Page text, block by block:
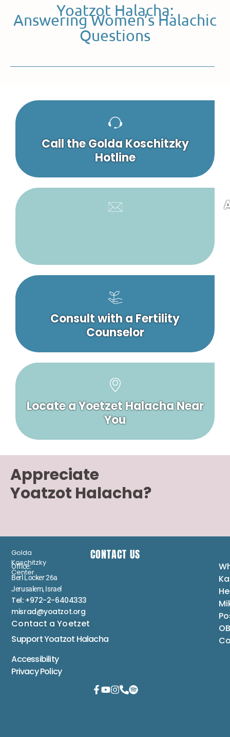
Yoatzot Halacha:
Answering Women’s Halachic
Questions
Call the Golda Koschitzky
Hotline
Consult with a Fertility
Counselor
Locate a Yoetzet Halacha Near
You
Appreciate
Yoatzot Halacha?
Golda
Koschitzky
Center
CONTACT US
Office:
Berl Locker 26a
Jerusalem, Israel
Tel: +972-2-6404333
misrad@yoatzot.org
Contact a Yoetzet
Support Yoatzot Halacha
Accessibility
Privacy Policy